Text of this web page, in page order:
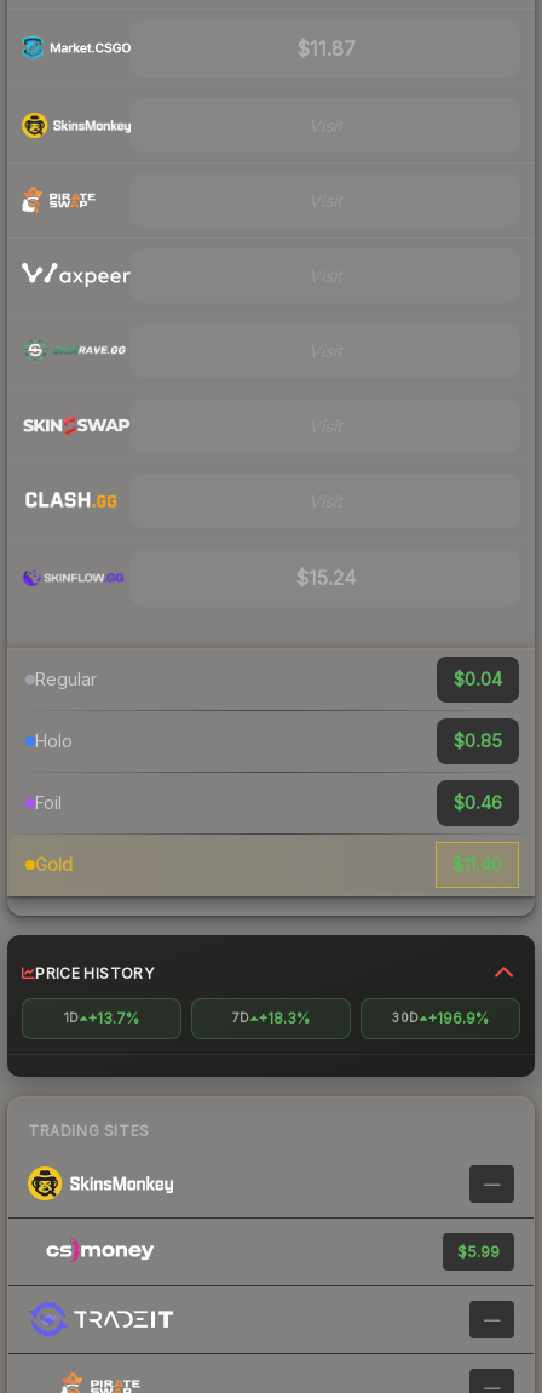
$11.87
$15.24
Regular $0.04
Holo $0.85
Foil $0.46
Gold $11.40
PRICE HISTORY
1D +13.7% 7D +18.3% 30D +196.9%
TRADING SITES
—
$5.99
—
—